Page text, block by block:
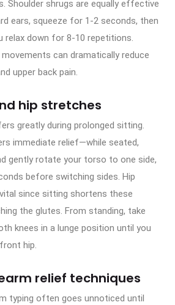
Shoulder shrugs are equally effective
ears, squeeze for 1-2 seconds, then
relax down for 8-10 repetitions.
movements can dramatically reduce
upper back pain.
hip stretches
greatly during prolonged sitting.
immediate relief—while seated,
gently rotate your torso to one side,
before switching sides. Hip
since sitting shortens these
the glutes. From standing, take
knees in a lunge position until you
hip.
relief techniques
typing often goes unnoticed until